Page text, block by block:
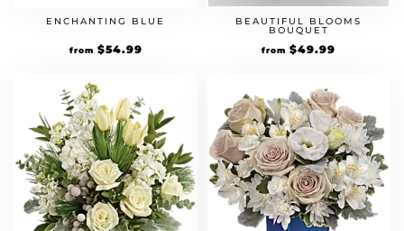
ENCHANTING BLUE
from $54.99
BEAUTIFUL BLOOMS
BOUQUET
from $49.99